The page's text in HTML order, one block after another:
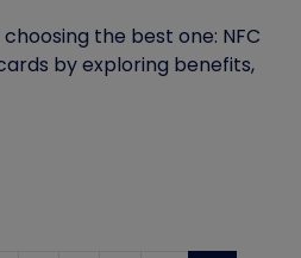
the best one: NFC
by exploring benefits,